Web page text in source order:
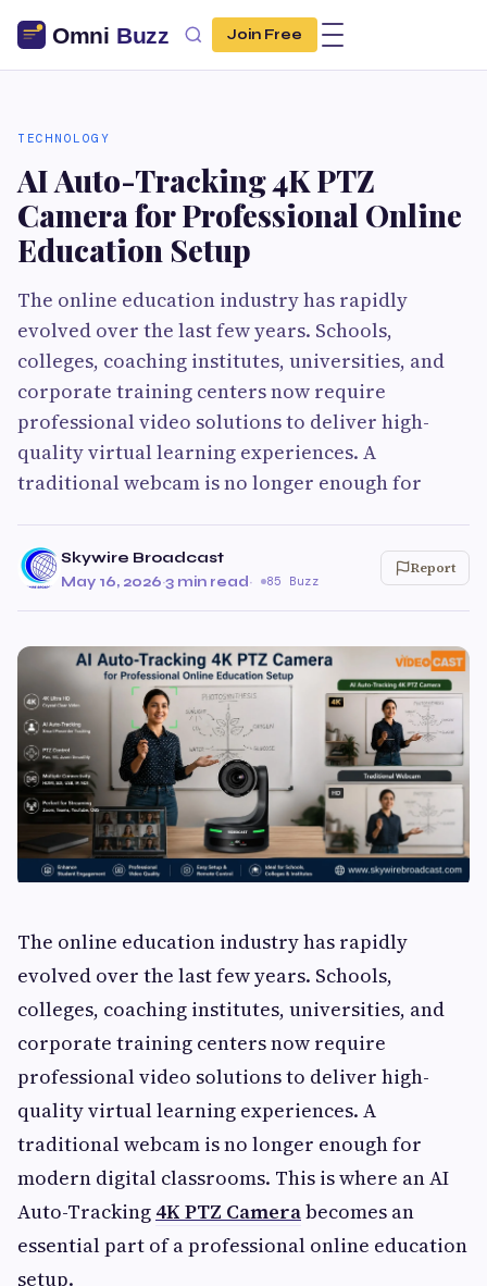
Join Free
TECHNOLOGY
AI Auto-Tracking 4K PTZ
Camera for Professional Online
Education Setup
The online education industry has rapidly
evolved over the last few years. Schools,
colleges, coaching institutes, universities, and
corporate training centers now require
professional video solutions to deliver high-
quality virtual learning experiences. A
traditional webcam is no longer enough for
Skywire Broadcast
May 16, 2026·3 min read· 85 Buzz
Report
The online education industry has rapidly
evolved over the last few years. Schools,
colleges, coaching institutes, universities, and
corporate training centers now require
professional video solutions to deliver high-
quality virtual learning experiences. A
traditional webcam is no longer enough for
modern digital classrooms. This is where an AI
Auto-Tracking 4K PTZ Camerabecomes an
essential part of a professional online education
setup.